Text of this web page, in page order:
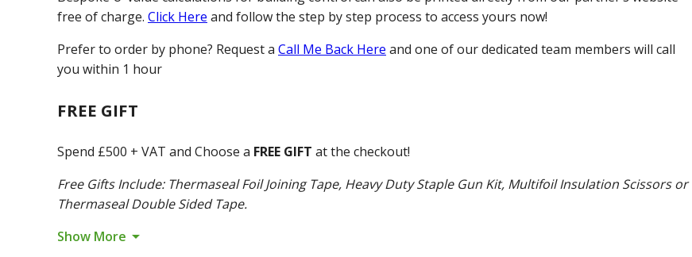
free of charge. Click Here and follow the step by step process to access yours now!
Prefer to order by phone? Request a Call Me Back Here and one of our dedicated team members will call
you within 1 hour
FREE GIFT
Spend £500 + VAT and Choose a FREE GIFT at the checkout!
Free Gifts Include: Thermaseal Foil Joining Tape, Heavy Duty Staple Gun Kit, Multifoil Insulation Scissors or
Thermaseal Double Sided Tape.
Show More arrow_drop_down